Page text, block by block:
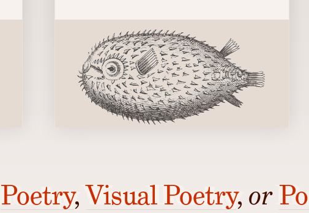
Poetry,Visual Poetry, or